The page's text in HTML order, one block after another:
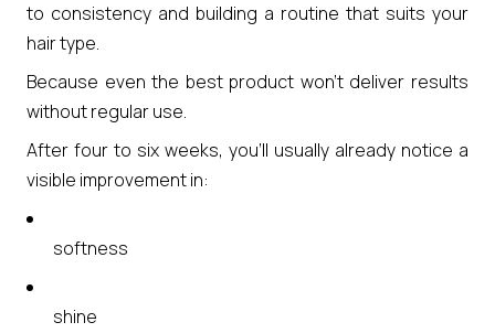
to consistency and building a routine that suits your
hair type.
Because even the best product won’t deliver results
without regular use.
After four to six weeks, you’ll usually already notice a
visible improvement in:
softness
shine